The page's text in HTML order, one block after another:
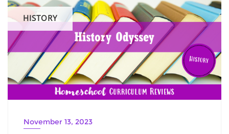
HISTORY
November 13, 2023